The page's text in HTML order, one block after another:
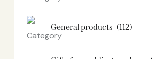
General products (112)